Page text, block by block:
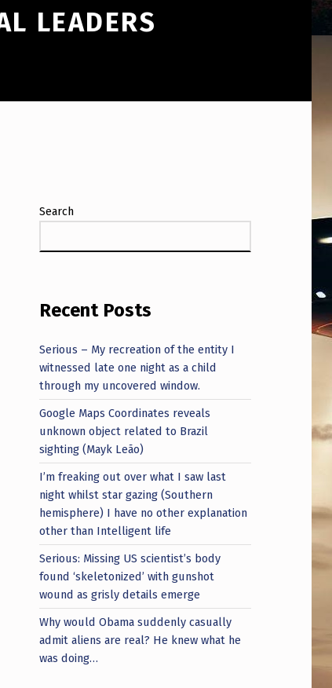
LEADERS
Search
Recent Posts
Serious – My recreation of the entity I
witnessed late one night as a child
through my uncovered window.
Google Maps Coordinates reveals
unknown object related to Brazil
sighting (Mayk Leão)
I’m freaking out over what I saw last
night whilst star gazing (Southern
hemisphere) I have no other explanation
other than Intelligent life
Serious: Missing US scientist’s body
found ‘skeletonized’ with gunshot
wound as grisly details emerge
Why would Obama suddenly casually
admit aliens are real? He knew what he
was doing…